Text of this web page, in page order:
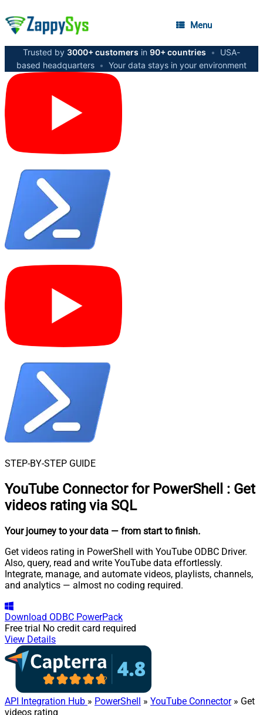
Menu
Trusted by 3000+ customers in 90+ countries •
USA-
based headquarters • Your data stays in your environment
STEP-BY-STEP GUIDE
YouTube Connector for PowerShell : Get
videos rating via SQL
Your journey to your data — from start to finish.
Get videos rating in PowerShell with YouTube ODBC Driver.
Also, query, read and write YouTube data effortlessly.
Integrate, manage, and automate videos, playlists, channels,
and analytics — almost no coding required.
Download ODBC PowerPack
Free trial No credit card required
View Details
API Integration Hub » PowerShell » YouTube Connector» Get
videos rating